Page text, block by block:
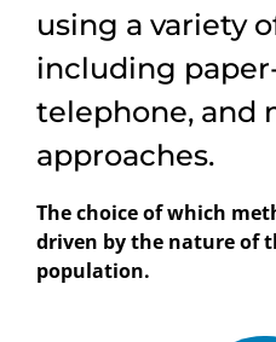
using a variety
including
telephone, and
approaches.
The choice of which
driven by the nature of
population.